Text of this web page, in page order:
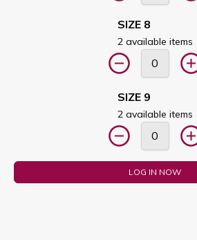
SIZE 8
2 available items
SIZE 9
2 available items
LOG IN NOW